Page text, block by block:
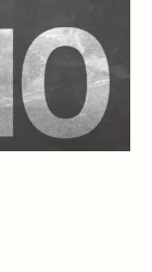
on new